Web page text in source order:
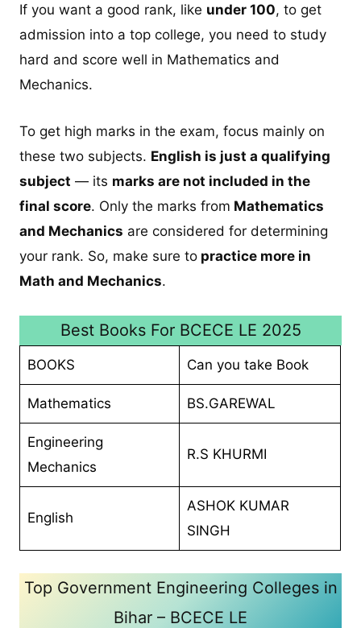
If you want a good rank, like under 100, to get
admission into a top college, you need to study
hard and score well in Mathematics and
Mechanics.
To get high marks in the exam, focus mainly on
these two subjects. English is just a qualifying
subject — its marks are not included in the
final score. Only the marks from Mathematics
and Mechanics are considered for determining
your rank. So, make sure to practice more in
Math and Mechanics.
Best Books For BCECE LE 2025
BOOKS Can you take Book
Mathematics BS.GAREWAL
Engineering
Mechanics
R.S KHURMI
English
ASHOK KUMAR
SINGH
Top Government Engineering Colleges in
Bihar – BCECE LE